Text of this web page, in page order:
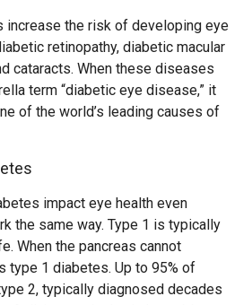
the risk of developing eye
retinopathy, diabetic macular
cataracts. When these diseases
term “diabetic eye disease,” it
of the world’s leading causes of
impact eye health even
the same way. Type 1 is typically
When the pancreas cannot
type 1 diabetes. Up to 95% of
2, typically diagnosed decades